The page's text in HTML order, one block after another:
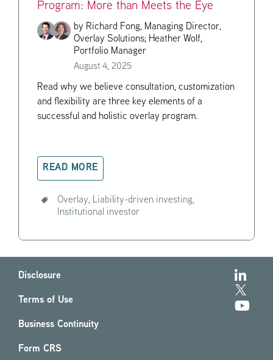
Program: More than Meets the Eye
by Richard Fong, Managing Director,
Overlay Solutions; Heather Wolf,
Portfolio Manager
August 4, 2025
Read why we believe consultation, customization
and flexibility are three key elements of a
successful and holistic overlay program.
READ MORE
Overlay, Liability-driven investing,
Institutional investor
Disclosure
Terms of Use
Business Continuity
Form CRS